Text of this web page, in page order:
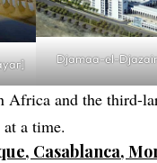
Djamaa-el-
Africa and the third-
a time.
Casablanca,